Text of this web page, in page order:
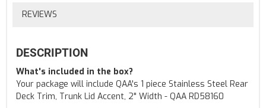
REVIEWS
DESCRIPTION
What's included in the box?
Your package will include QAA's 1 piece Stainless Steel Rear
Deck Trim, Trunk Lid Accent, 2" Width - QAA RD58160